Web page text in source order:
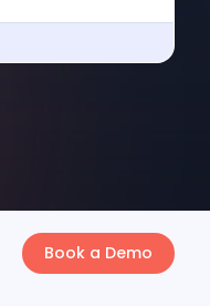
Book a Demo